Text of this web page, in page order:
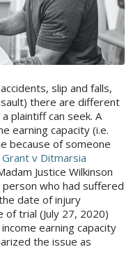
slip and falls,
there are different
plaintiff can seek. A
earning capacity (i.e.
because of someone
Grant v Ditmarsia
Justice Wilkinson
person who had suffered
date of injury
trial (July 27, 2020)
earning capacity
the issue as